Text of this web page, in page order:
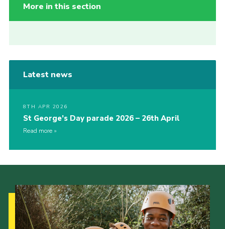
More in this section
Latest news
8TH APR 2026
St George’s Day parade 2026 – 26th April
Read more